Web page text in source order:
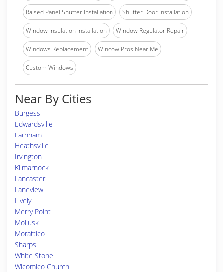
Raised Panel Shutter Installation Shutter Door Installation
Window Insulation Installation Window Regulator Repair
Windows Replacement Window Pros Near Me
Custom Windows
Near By Cities
Burgess
Edwardsville
Farnham
Heathsville
Irvington
Kilmarnock
Lancaster
Laneview
Lively
Merry Point
Mollusk
Morattico
Sharps
White Stone
Wicomico Church